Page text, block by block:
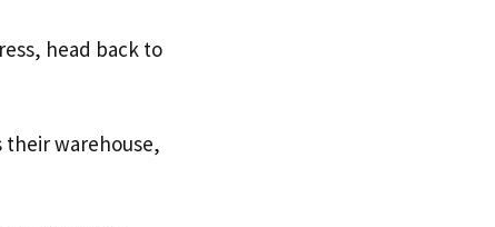
head back to
their warehouse,